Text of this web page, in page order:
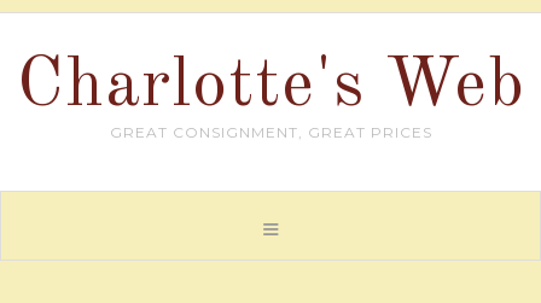
Charlotte's Web
GREAT CONSIGNMENT, GREAT PRICES